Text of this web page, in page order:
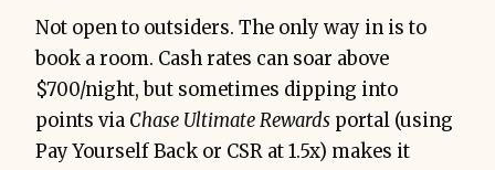
Not open to outsiders. The only way in is to
book a room. Cash rates can soar above
$700/night, but sometimes dipping into
points via Chase Ultimate Rewards portal (using
Pay Yourself Back or CSR at 1.5x) makes it